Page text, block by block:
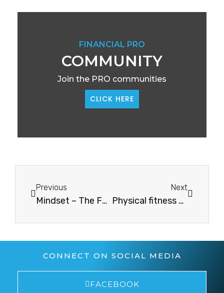
FINANCIAL PRO
COMMUNITY
Join the PRO communities
CLICK HERE
Previous
Mindset – The Foundation Of Success
Next
Physical fitness and high-performance habits
CONNECT ON SOCIAL MEDIA
FACEBOOK